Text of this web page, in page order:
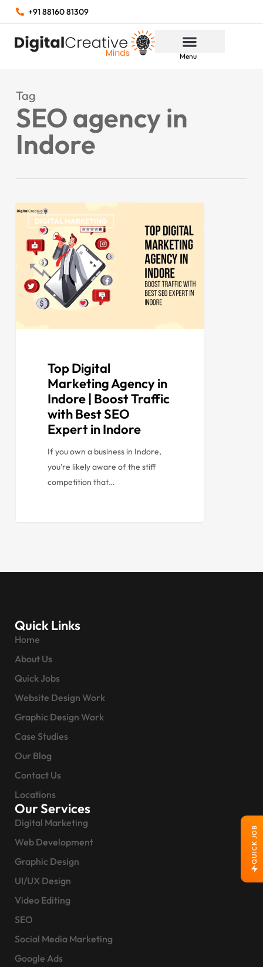
+91 88160 81309
Menu
QUICK JOB
Tag
SEO agency in
Indore
DIGITAL MARKETING
Top Digital
Marketing Agency in
Indore | Boost Traffic
with Best SEO
Expert in Indore
If you own a business in Indore,
you're likely aware of the stiff
competition that…
Quick Links
Home
About Us
Quick Jobs
Website Design Work
Graphic Design Work
Case Studies
Our Blog
Contact Us
Locations
Our Services
Digital Marketing
Web Development
Graphic Design
UI/UX Design
Video Editing
SEO
Social Media Marketing
Google Ads